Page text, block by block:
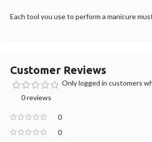
Each tool you use to perform a manicure
Customer Reviews
0 reviews
0
0
Only logged in customers